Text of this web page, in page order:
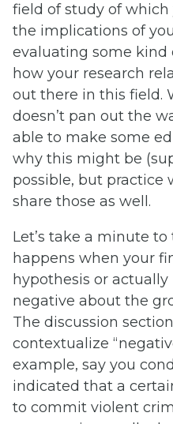
field of study of which
the implications of
evaluating some kind
how your research
out there in this field.
doesn’t pan out the
able to make some
why this might be
possible, but practice
share those as well.
Let’s take a minute
happens when your
hypothesis or
negative about the
The discussion
contextualize
example, say you
indicated that a
to commit violent